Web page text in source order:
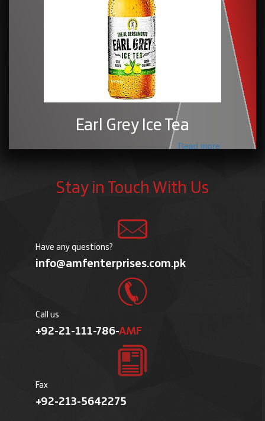
Earl Grey Ice Tea
Read more
Stay in Touch With Us
Have any questions?
info@amfenterprises.com.pk
Call us
+92-21-111-786-AMF
Fax
+92-213-5642275